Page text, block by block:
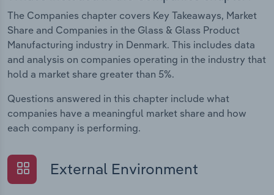
The Companies chapter covers Key Takeaways, Market
Share and Companies in the Glass & Glass Product
Manufacturing industry in Denmark. This includes data
and analysis on companies operating in the industry that
hold a market share greater than 5%.
Questions answered in this chapter include what
companies have a meaningful market share and how
each company is performing.
External Environment